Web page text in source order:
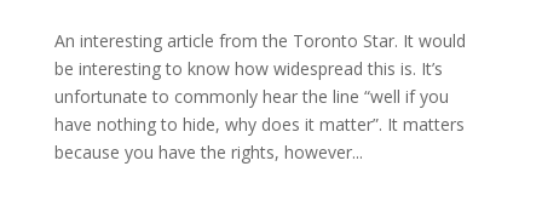
An interesting article from the Toronto Star. It would
be interesting to know how widespread this is. It’s
unfortunate to commonly hear the line “well if you
have nothing to hide, why does it matter”. It matters
because you have the rights, however...